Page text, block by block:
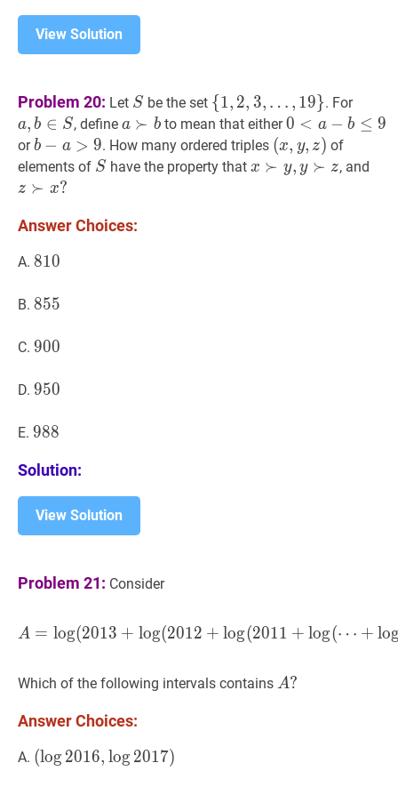
View Solution
Problem 20: Let SS
S be the set {1 2, 3,
…,19}\
{1,2,3,
\ldots,
{1, 2, 3, … , 19}. Fora
b
S
a, b ∈ S, definea ≻ba
\succ
b
a ≻ bto mean that either0 <a − b≤90<a-
b
\leq
0 < a − b ≤ 9
orb − a>9 b-
a>9
b − a > 9. How many ordered triples (x, y,z)
(x,
(x, y, z) of
elements of SS
S have the property thatx ≻y ,y≻ zx
x ≻ y, y ≻ z, and
z ≻ x?
Answer Choices:
A. 810
810
B. 855
855
C. 900
900
D. 950
950
E. 988
988
Solution:
View Solution
Problem 21: Consider
A=log(2013 + log(2012+
A = log(2013 + log(2012 + log(2011 + log(⋯ + lo
Which of the following intervals contains A?
A?
Answer Choices:
A. (log 2016,log2017)
(log 2016, log 2017)